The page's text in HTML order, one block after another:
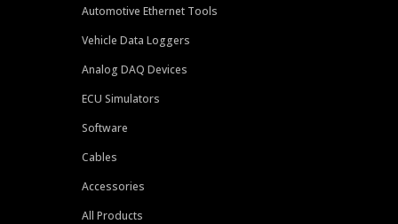
Automotive Ethernet Tools
Vehicle Data Loggers
Analog DAQ Devices
ECU Simulators
Software
Cables
Accessories
All Products